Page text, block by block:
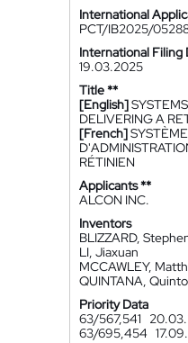
International
PCT/IB2025/
International Filing
19.03.2025
Title **
[English]
DELIVERING A
[French]
RÉTINIEN
Applicants **
ALCON INC.
Inventors
BLIZZARD,
LI, Jiaxuan
MCCAWLEY,
QUINTANA,
Priority Data
63/567,541
63/695,454